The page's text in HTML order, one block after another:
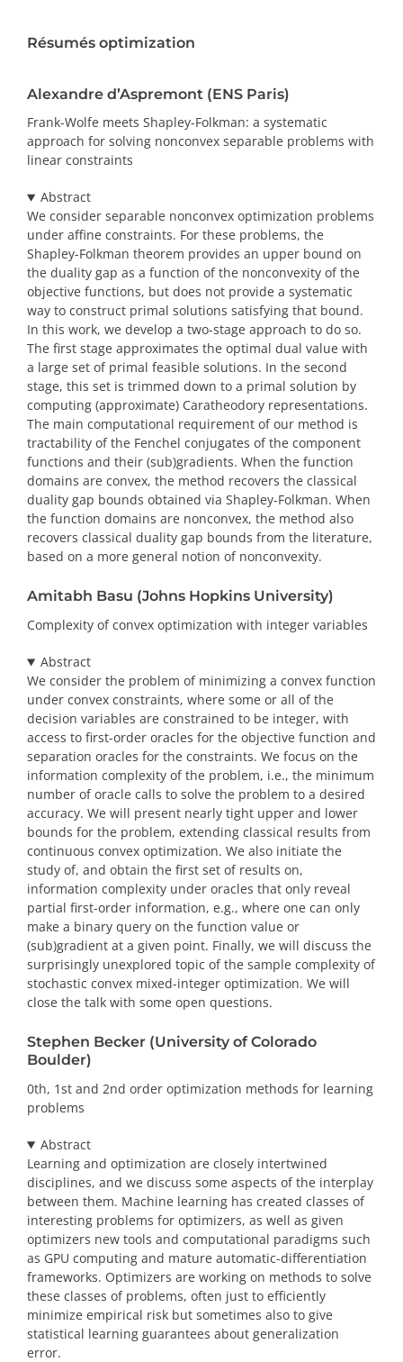
Répertoire
Ressources
Abonnement à l’infolettre
Résumés optimization
Alexandre d’Aspremont (ENS Paris)
Frank-Wolfe meets Shapley-Folkman: a systematic
approach for solving nonconvex separable problems with
linear constraints
Abstract
We consider separable nonconvex optimization problems
under affine constraints. For these problems, the
Shapley-Folkman theorem provides an upper bound on
the duality gap as a function of the nonconvexity of the
objective functions, but does not provide a systematic
way to construct primal solutions satisfying that bound.
In this work, we develop a two-stage approach to do so.
The first stage approximates the optimal dual value with
a large set of primal feasible solutions. In the second
stage, this set is trimmed down to a primal solution by
computing (approximate) Caratheodory representations.
The main computational requirement of our method is
tractability of the Fenchel conjugates of the component
functions and their (sub)gradients. When the function
domains are convex, the method recovers the classical
duality gap bounds obtained via Shapley-Folkman. When
the function domains are nonconvex, the method also
recovers classical duality gap bounds from the literature,
based on a more general notion of nonconvexity.
Amitabh Basu (Johns Hopkins University)
Complexity of convex optimization with integer variables
Abstract
We consider the problem of minimizing a convex function
under convex constraints, where some or all of the
decision variables are constrained to be integer, with
access to first-order oracles for the objective function and
separation oracles for the constraints. We focus on the
information complexity of the problem, i.e., the minimum
number of oracle calls to solve the problem to a desired
accuracy. We will present nearly tight upper and lower
bounds for the problem, extending classical results from
continuous convex optimization. We also initiate the
study of, and obtain the first set of results on,
information complexity under oracles that only reveal
partial first-order information, e.g., where one can only
make a binary query on the function value or
(sub)gradient at a given point. Finally, we will discuss the
surprisingly unexplored topic of the sample complexity of
stochastic convex mixed-integer optimization. We will
close the talk with some open questions.
Stephen Becker (University of Colorado
Boulder)
0th, 1st and 2nd order optimization methods for learning
problems
Abstract
Learning and optimization are closely intertwined
disciplines, and we discuss some aspects of the interplay
between them. Machine learning has created classes of
interesting problems for optimizers, as well as given
optimizers new tools and computational paradigms such
as GPU computing and mature automatic-differentiation
frameworks. Optimizers are working on methods to solve
these classes of problems, often just to efficiently
minimize empirical risk but sometimes also to give
statistical learning guarantees about generalization
error.